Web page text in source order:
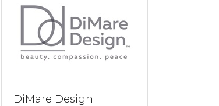
DiMare Design